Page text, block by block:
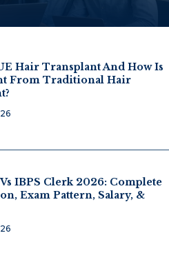
Hair Transplant And How Is
From Traditional Hair
IBPS Clerk 2026: Complete
Exam Pattern, Salary, &